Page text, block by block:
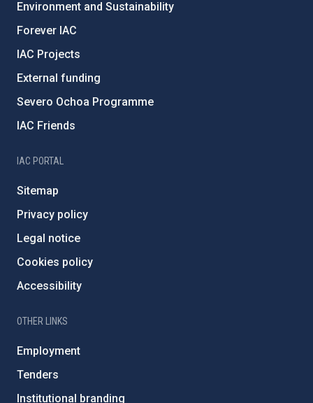
Environment and Sustainability
Forever IAC
IAC Projects
External funding
Severo Ochoa Programme
IAC Friends
IAC PORTAL
Sitemap
Privacy policy
Legal notice
Cookies policy
Accessibility
OTHER LINKS
Employment
Tenders
Institutional branding